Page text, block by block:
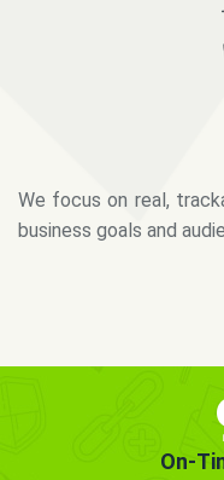
business goals and
On-